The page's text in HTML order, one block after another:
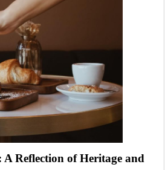
A Reflection of Heritage and